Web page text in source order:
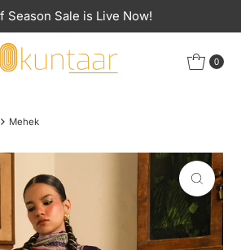
Season Sale is Live Now!
0
Mehek